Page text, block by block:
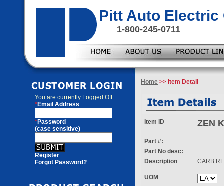
Pitt Auto Electric
1-800-245-0711
You are currently Logged Off
*Email Address
*Password
(case sensitive)
Register
Forgot Password?
Home >> Item Detail
Item ID ZEN
Part #:
Part No desc:
Description
CARB
UOM